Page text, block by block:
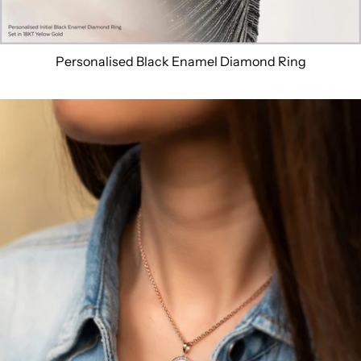
Personalised Black Enamel Diamond Ring